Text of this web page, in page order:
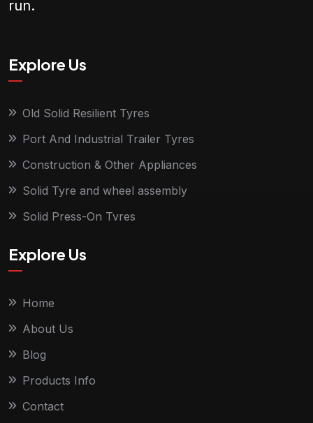
run.
Explore Us
Old Solid Resilient Tyres
Port And Industrial Trailer Tyres
Construction & Other Appliances
Solid Tyre and wheel assembly
Solid Press-On Tyres
Explore Us
Home
About Us
Blog
Products Info
Contact